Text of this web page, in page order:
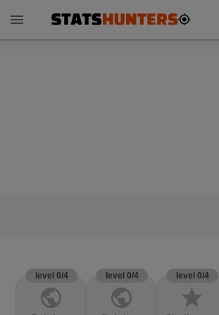
menu
level 0/4
public
level 0/4
public
level 0/4
star